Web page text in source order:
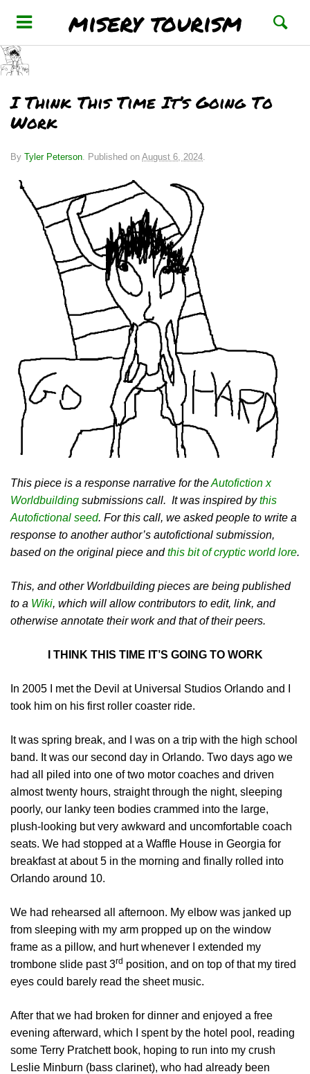
misery tourism
I Think This Time It’s Going To
Work
By Tyler Peterson Published on August 6, 2024
This piece is a response narrative for theAutofiction x
Worldbuilding submissions call. It was inspired bythis
Autofictional seed. For this call, we asked people to write a
response to another author’s autofictional submission,
based on the original piece andthis bit of cryptic world lore.
This, and other Worldbuilding pieces are being published
to a Wiki, which will allow contributors to edit, link, and
otherwise annotate their work and that of their peers.
I THINK THIS TIME IT’S GOING TO WORK
In 2005 I met the Devil at Universal Studios Orlando and I
took him on his first roller coaster ride.
It was spring break, and I was on a trip with the high school
band. It was our second day in Orlando. Two days ago we
had all piled into one of two motor coaches and driven
almost twenty hours, straight through the night, sleeping
poorly, our lanky teen bodies crammed into the large,
plush-looking but very awkward and uncomfortable coach
seats. We had stopped at a Waffle House in Georgia for
breakfast at about 5 in the morning and finally rolled into
Orlando around 10.
We had rehearsed all afternoon. My elbow was janked up
from sleeping with my arm propped up on the window
frame as a pillow, and hurt whenever I extended my
trombone slide past 3rd position, and on top of that my tired
eyes could barely read the sheet music.
After that we had broken for dinner and enjoyed a free
evening afterward, which I spent by the hotel pool, reading
some Terry Pratchett book, hoping to run into my crush
Leslie Minburn (bass clarinet), who had already been